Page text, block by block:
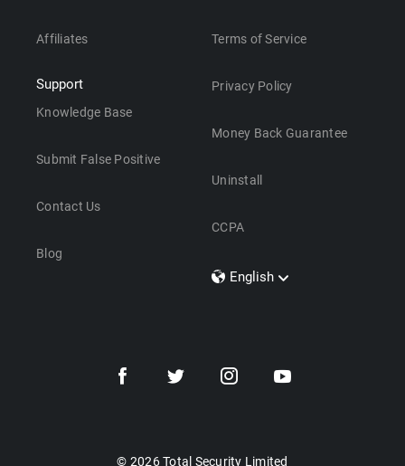
Affiliates
Support
Knowledge Base
Submit False Positive
Contact Us
Blog
Terms of Service
Privacy Policy
Money Back Guarantee
Uninstall
CCPA
English
Dansk
© 2026 Total Security Limited